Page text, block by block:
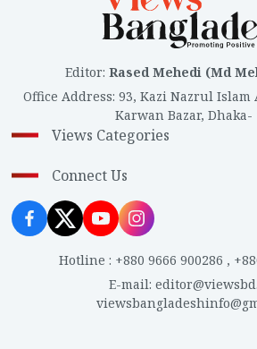
Editor: Rased Mehedi (Md
Office Address: 93, Kazi Nazrul Islam
Karwan Bazar, Dhaka-
Views Categories
Connect Us
Hotline : +880 9666 900286 ,
E-mail: